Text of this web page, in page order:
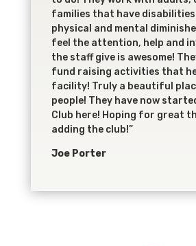
families that have
physical and mental
feel the attention, help and
the staff give is awesome!
fund raising activities that
facility! Truly a beautiful
people! They have now
Club here! Hoping for great
adding the club!”
Joe Porter